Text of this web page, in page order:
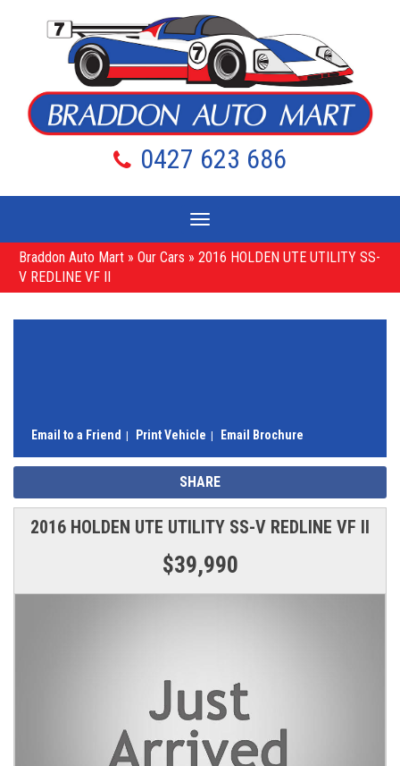
0427 623 686
Toggle
navigation
Braddon Auto Mart » Our Cars » 2016 HOLDEN UTE UTILITY SS-
V REDLINE VF II
Email to a Friend Print Vehicle Email Brochure
SHARE
2016 HOLDEN UTE UTILITY SS-V REDLINE VF II
$39,990